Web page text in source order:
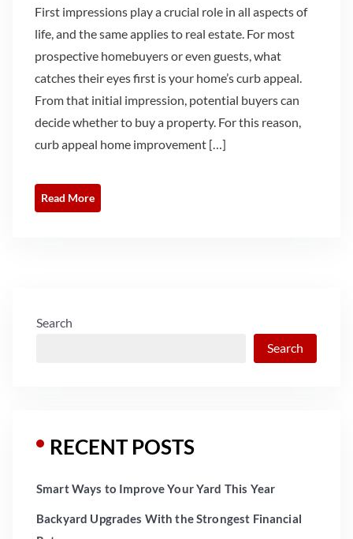
First impressions play a crucial role in all aspects of
life, and the same applies to real estate. For most
prospective homebuyers or even guests, what
catches their eyes first is your home’s curb appeal.
From that initial impression, potential buyers can
decide whether to buy a property. For this reason,
curb appeal home improvement […]
Read More
Search
Search
RECENT POSTS
Smart Ways to Improve Your Yard This Year
Backyard Upgrades With the Strongest Financial